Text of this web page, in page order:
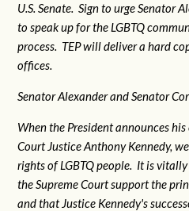
U.S. Senate. Sign to urge Senator
to speak up for the LGBTQ
process. TEP will deliver a hard
offices.
Senator Alexander and Senator
When the President announces
Court Justice Anthony Kennedy,
rights of LGBTQ people. It is
the Supreme Court support the
and that Justice Kennedy's